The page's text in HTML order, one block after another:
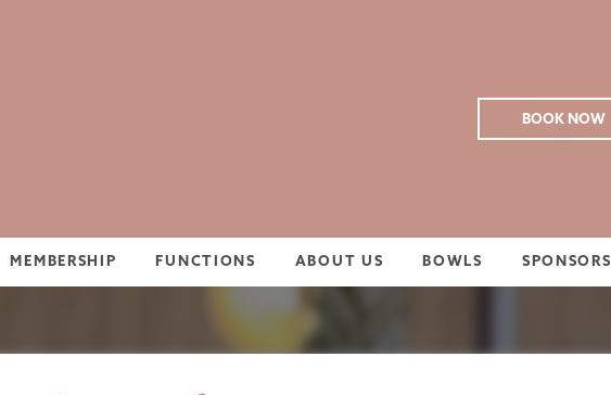
BOOK NOW
MEMBERSHIP FUNCTIONS ABOUT US BOWLS SPONSORS